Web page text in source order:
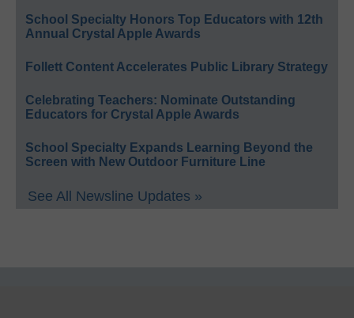
School Specialty Honors Top Educators with 12th
Annual Crystal Apple Awards
Follett Content Accelerates Public Library Strategy
Celebrating Teachers: Nominate Outstanding
Educators for Crystal Apple Awards
School Specialty Expands Learning Beyond the
Screen with New Outdoor Furniture Line
See All Newsline Updates »